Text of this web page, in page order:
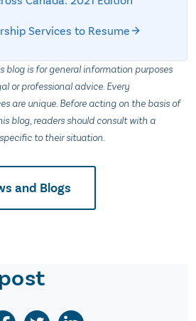
Services to Resume
blog is for general information purposes
or professional advice. Every
are unique. Before acting on the basis of
blog, readers should consult with a
to their situation.
and Blogs